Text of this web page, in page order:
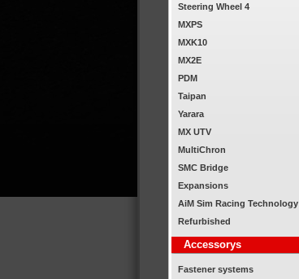
Steering Wheel 4
MXPS
MXK10
MX2E
PDM
Taipan
Yarara
MX UTV
MultiChron
SMC Bridge
Expansions
AiM Sim Racing Technology
Refurbished
Accessorys
Fastener systems